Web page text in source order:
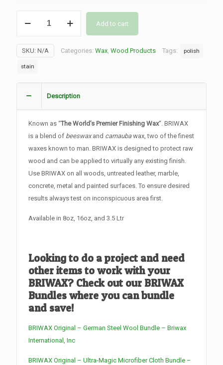
quantity
Add to cart
SKU: N/A Categories: Wax, Wood Products Tags: polish
stain
Description
Known as “The World’s Premier Finishing Wax“. BRIWAX
is a blend of beeswaxand carnaubawax, two of the finest
waxes known to man. BRIWAX is designed to protect raw
wood and can be applied to virtually any existing finish.
Use BRIWAX on all woods, untreated leather, marble,
concrete, metal and painted surfaces. To ensure desired
results always test on inconspicuous area first.
Available in 8oz, 16oz, and 3.5 Ltr
Looking to do a project and need
other items to work with your
BRIWAX? Check out our BRIWAX
Bundles where you can bundle
and save!
BRIWAX Original – German Steel Wool Bundle – Briwax
International, Inc
BRIWAX Original – Ultra-Magic Microfiber Cloth Bundle –